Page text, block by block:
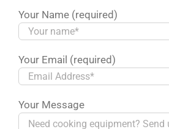
Your Name (required)
Your Email (required)
Your Message